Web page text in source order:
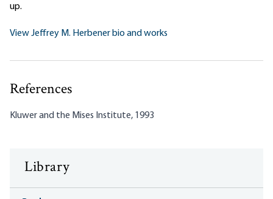
up.
View Jeffrey M. Herbener bio and works
References
Kluwer and the Mises Institute, 1993
Library